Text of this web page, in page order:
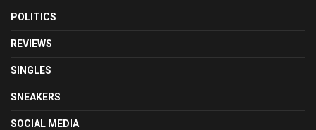
POLITICS
REVIEWS
SINGLES
SNEAKERS
SOCIAL MEDIA